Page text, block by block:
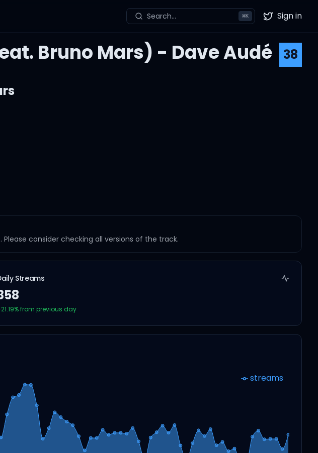
Search... ⌘K Twitter
Sign in
Bruno Mars) - Dave Audé 38
consider checking all versions of the track.
Streams
21.19% from previous day
streams